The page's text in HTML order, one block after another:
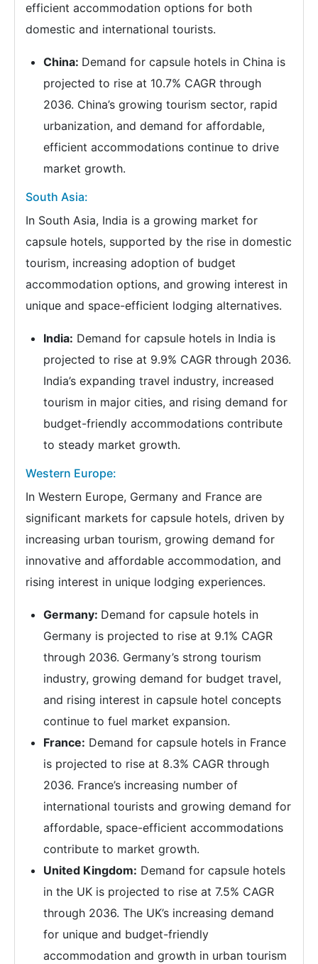
efficient accommodation options for both
domestic and international tourists.
China: Demand for capsule hotels in China is
projected to rise at 10.7% CAGR through
2036. China’s growing tourism sector, rapid
urbanization, and demand for affordable,
efficient accommodations continue to drive
market growth.
South Asia:
In South Asia, India is a growing market for
capsule hotels, supported by the rise in domestic
tourism, increasing adoption of budget
accommodation options, and growing interest in
unique and space-efficient lodging alternatives.
India: Demand for capsule hotels in India is
projected to rise at 9.9% CAGR through 2036.
India’s expanding travel industry, increased
tourism in major cities, and rising demand for
budget-friendly accommodations contribute
to steady market growth.
Western Europe:
In Western Europe, Germany and France are
significant markets for capsule hotels, driven by
increasing urban tourism, growing demand for
innovative and affordable accommodation, and
rising interest in unique lodging experiences.
Germany: Demand for capsule hotels in
Germany is projected to rise at 9.1% CAGR
through 2036. Germany’s strong tourism
industry, growing demand for budget travel,
and rising interest in capsule hotel concepts
continue to fuel market expansion.
France: Demand for capsule hotels in France
is projected to rise at 8.3% CAGR through
2036. France’s increasing number of
international tourists and growing demand for
affordable, space-efficient accommodations
contribute to market growth.
United Kingdom: Demand for capsule hotels
in the UK is projected to rise at 7.5% CAGR
through 2036. The UK’s increasing demand
for unique and budget-friendly
accommodation and growth in urban tourism